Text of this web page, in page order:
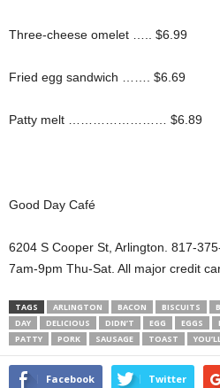
Three-cheese omelet ….. $6.99
Fried egg sandwich ……. $6.69
Patty melt …………………… $6.89
Good Day Café
6204 S Cooper St, Arlington. 817-
7am-9pm Thu-Sat. All major credit
TAGS ARLINGTON BACON BISCUITS
DAY
DELICIOUS DIDN’T EGG EGGS
PATTY
PORK SAUSAGE TOAST
Facebook Twitter